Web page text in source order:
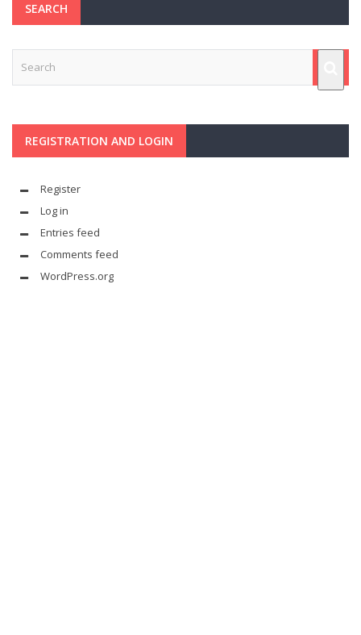
SEARCH
REGISTRATION AND LOGIN
Register
Log in
Entries feed
Comments feed
WordPress.org